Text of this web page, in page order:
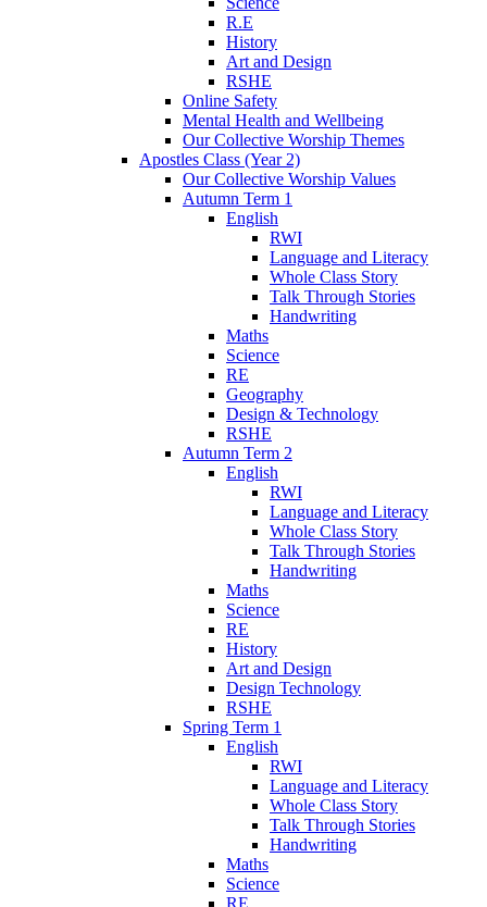
R.E
History
Art and Design
RSHE
Online Safety
Mental Health and Wellbeing
Our Collective Worship Themes
Apostles Class (Year 2)
Our Collective Worship Values
Autumn Term 1
English
RWI
Language and Literacy
Whole Class Story
Talk Through Stories
Handwriting
Maths
Science
RE
Geography
Design & Technology
RSHE
Autumn Term 2
English
RWI
Language and Literacy
Whole Class Story
Talk Through Stories
Handwriting
Maths
Science
RE
History
Art and Design
Design Technology
RSHE
Spring Term 1
English
RWI
Language and Literacy
Whole Class Story
Talk Through Stories
Handwriting
Maths
Science
RE